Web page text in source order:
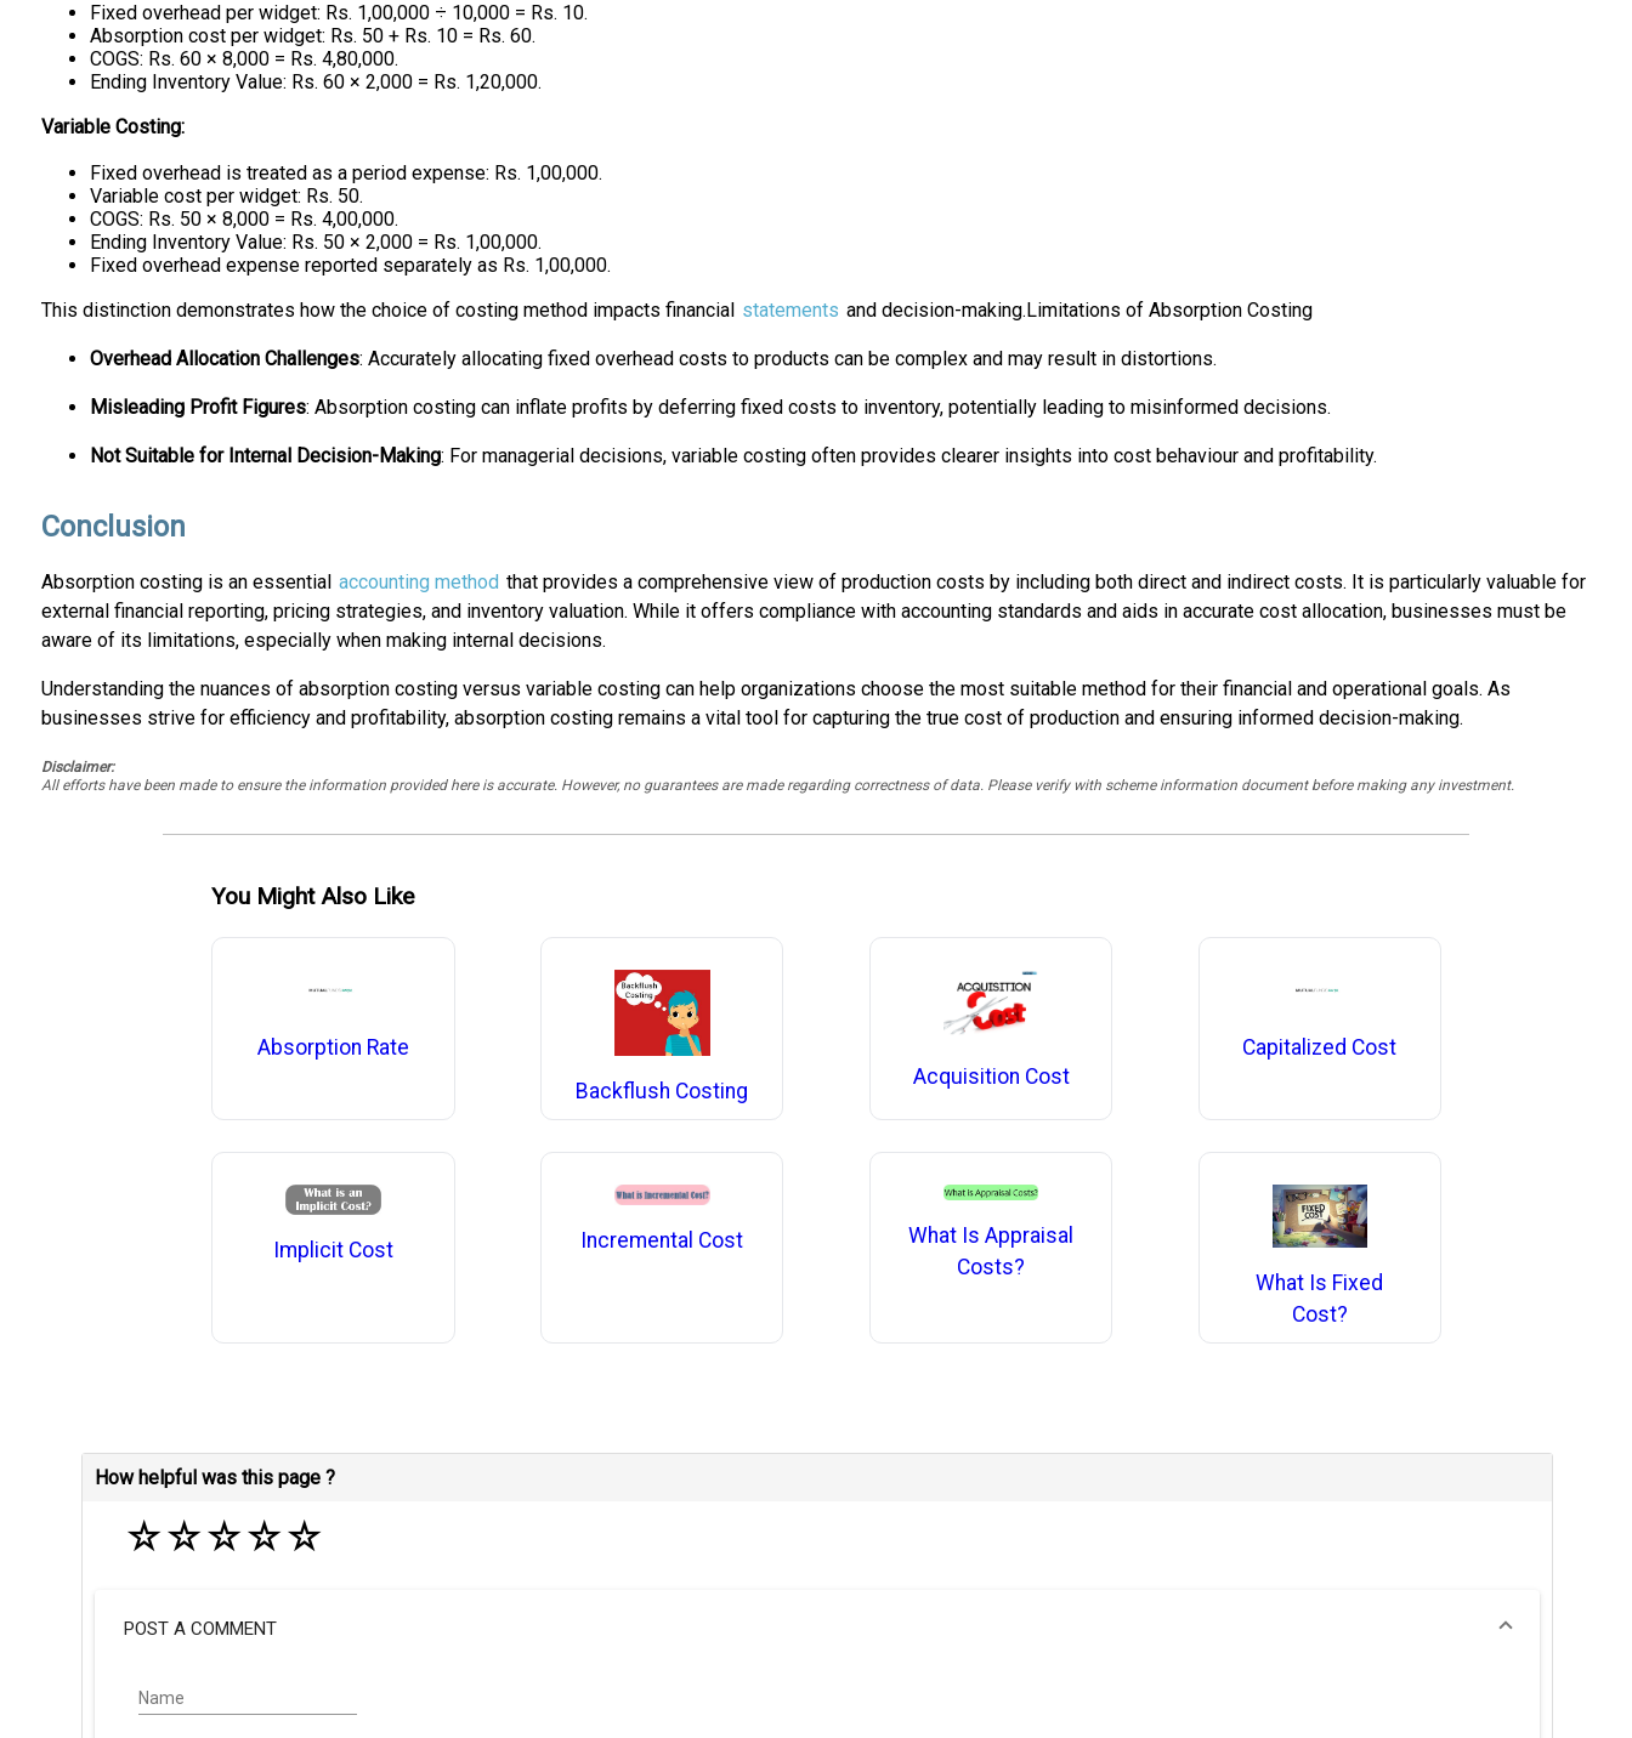
Fixed overhead per widget: Rs. 1,00,000 ÷ 10,000 = Rs. 10.
Absorption cost per widget: Rs. 50 + Rs. 10 = Rs. 60.
COGS: Rs. 60 × 8,000 = Rs. 4,80,000.
Ending Inventory Value: Rs. 60 × 2,000 = Rs. 1,20,000.
Variable Costing:
Fixed overhead is treated as a period expense: Rs. 1,00,000.
Variable cost per widget: Rs. 50.
COGS: Rs. 50 × 8,000 = Rs. 4,00,000.
Ending Inventory Value: Rs. 50 × 2,000 = Rs. 1,00,000.
Fixed overhead expense reported separately as Rs. 1,00,000.
This distinction demonstrates how the choice of costing method impacts financial statements and decision-making.Limitations of Absorption Costing
Overhead Allocation Challenges: Accurately allocating fixed overhead costs to products can be complex and may result in distortions.
Misleading Profit Figures: Absorption costing can inflate profits by deferring fixed costs to inventory, potentially leading to misinformed decisions.
Not Suitable for Internal Decision-Making: For managerial decisions, variable costing often provides clearer insights into cost behaviour and profitability.
Conclusion
Absorption costing is an essential accounting method that provides a comprehensive view of production costs by including both direct and indirect costs. It is particularly valuable for
external financial reporting, pricing strategies, and inventory valuation. While it offers compliance with accounting standards and aids in accurate cost allocation, businesses must be
aware of its limitations, especially when making internal decisions.
Understanding the nuances of absorption costing versus variable costing can help organizations choose the most suitable method for their financial and operational goals. As
businesses strive for efficiency and profitability, absorption costing remains a vital tool for capturing the true cost of production and ensuring informed decision-making.
Disclaimer:
All efforts have been made to ensure the information provided here is accurate. However, no guarantees are made regarding correctness of data. Please verify with scheme information document before making any investment.
You Might Also Like
Absorption Rate
Backflush Costing
Acquisition Cost
Capitalized Cost
Implicit Cost Incremental Cost
What Is Appraisal
Costs?
What Is Fixed
Cost?
How helpful was this page ?
☆☆☆☆☆
POST A COMMENT
Name